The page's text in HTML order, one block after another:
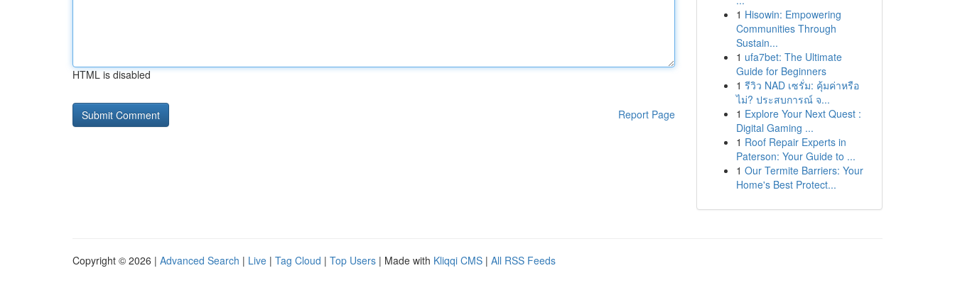
HTML is disabled
Report Page
1 Hisowin: Empowering
Communities Through
Sustain...
1 ufa7bet: The Ultimate
Guide for Beginners
1 รีวิว NAD เซรั่ม: คุ้มค่าหรือ
ไม่? ประสบการณ์ จ...
1 Explore Your Next Quest :
Digital Gaming ...
1 Roof Repair Experts in
Paterson: Your Guide to ...
1 Our Termite Barriers: Your
Home's Best Protect...
Copyright © 2026 | Advanced Search | Live | Tag Cloud | Top Users | Made with Kliqqi CMS | All RSS Feeds